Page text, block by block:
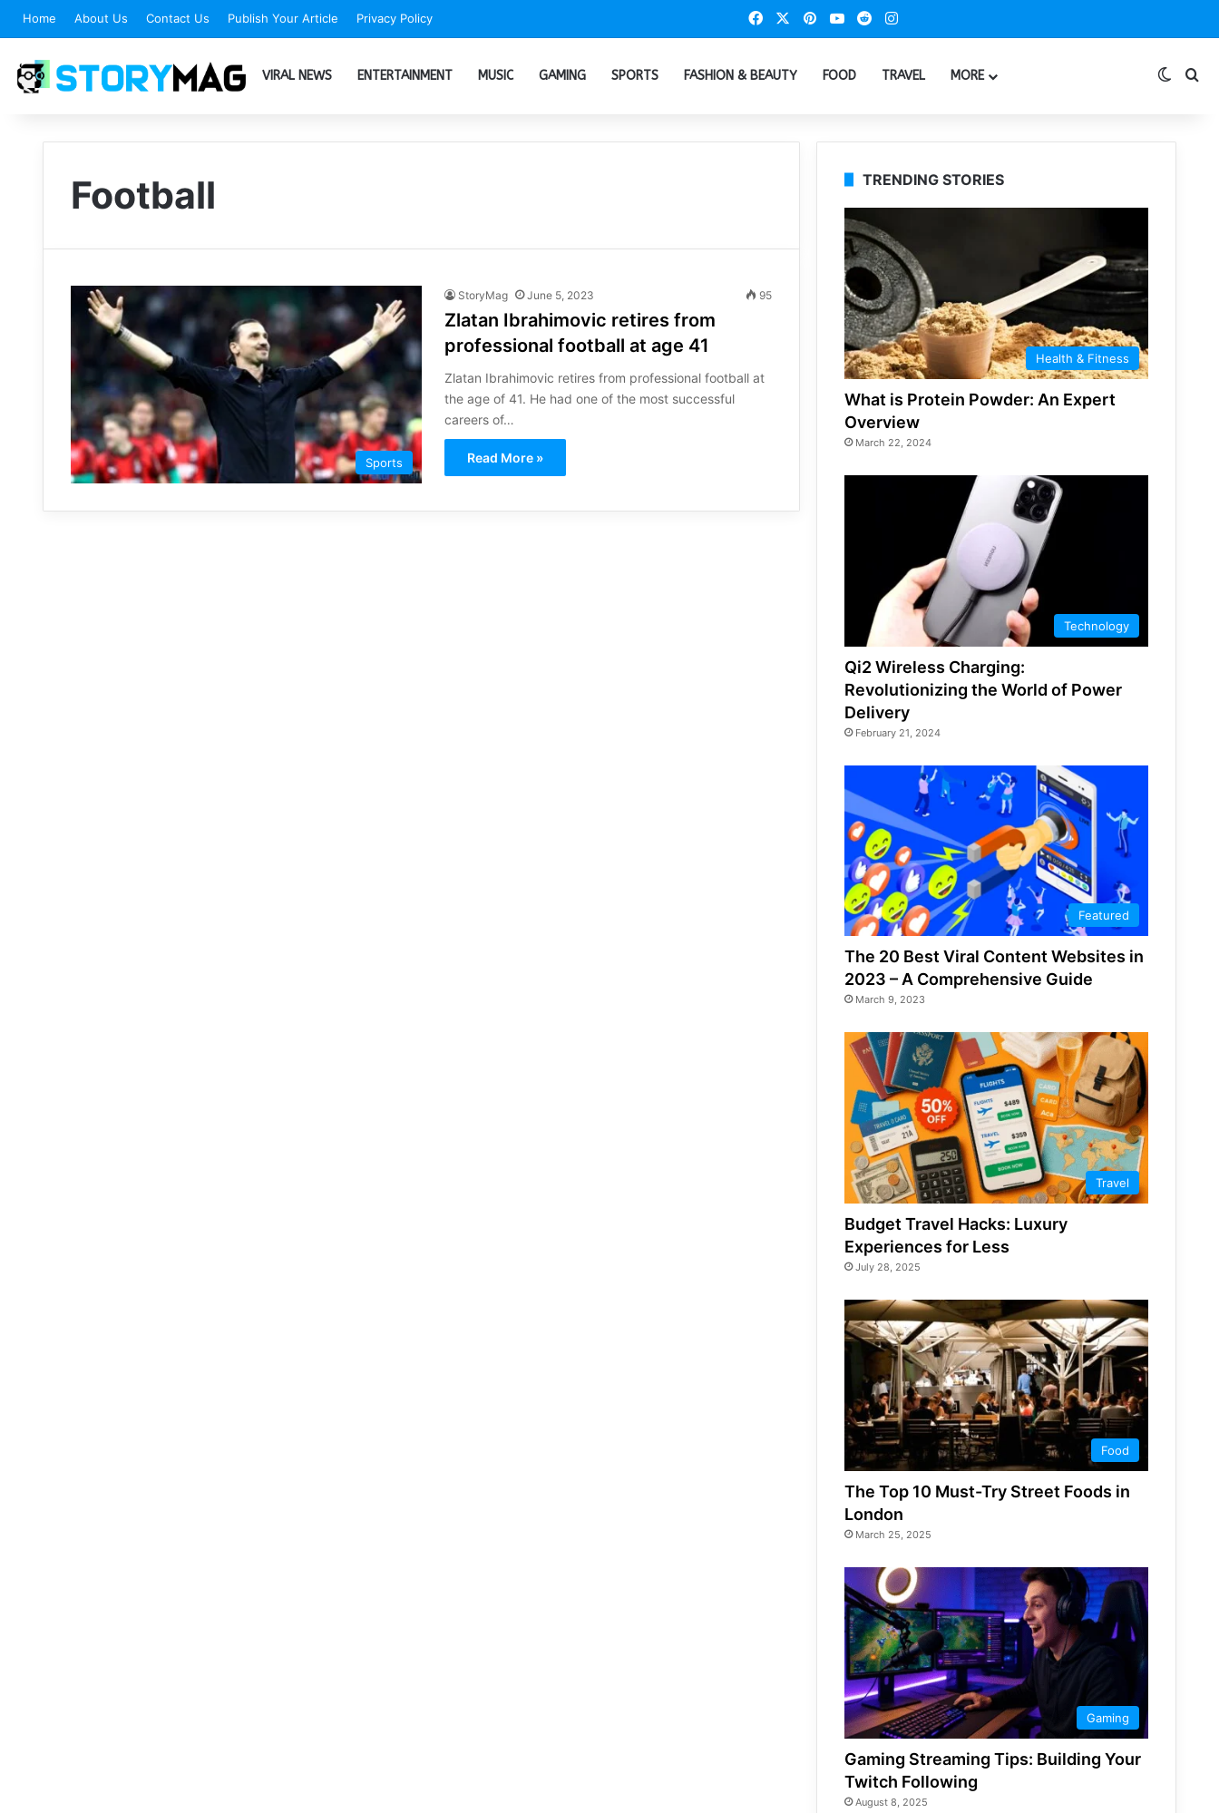
Home About Us Contact Us Publish Your Article Privacy Policy FacebookPinterestYouTube
Reddit
VIRAL NEWS ENTERTAINMENT MUSIC GAMING SPORTS FASHION & BEAUTY FOOD TRAVEL MORE
Football
Sports
StoryMag June 5, 2023 95
Zlatan Ibrahimovic retires from
professional football at age 41
Zlatan Ibrahimovic retires from professional football at
the age of 41. He had one of the most successful
careers of…
Read More »
TRENDING STORIES
Health & Fitness
What is Protein Powder: An Expert
Overview
March 22, 2024
Technology
Qi2 Wireless Charging:
Revolutionizing the World of Power
Delivery
February 21, 2024
Featured
The 20 Best Viral Content Websites in
2023 – A Comprehensive Guide
March 9, 2023
Travel
Budget Travel Hacks: Luxury
Experiences for Less
July 28, 2025
Food
The Top 10 Must-Try Street Foods in
London
March 25, 2025
Gaming
Gaming Streaming Tips: Building Your
Twitch Following
August 8, 2025